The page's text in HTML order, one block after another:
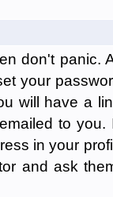
don't panic.
your
will have a
to
in your
and ask